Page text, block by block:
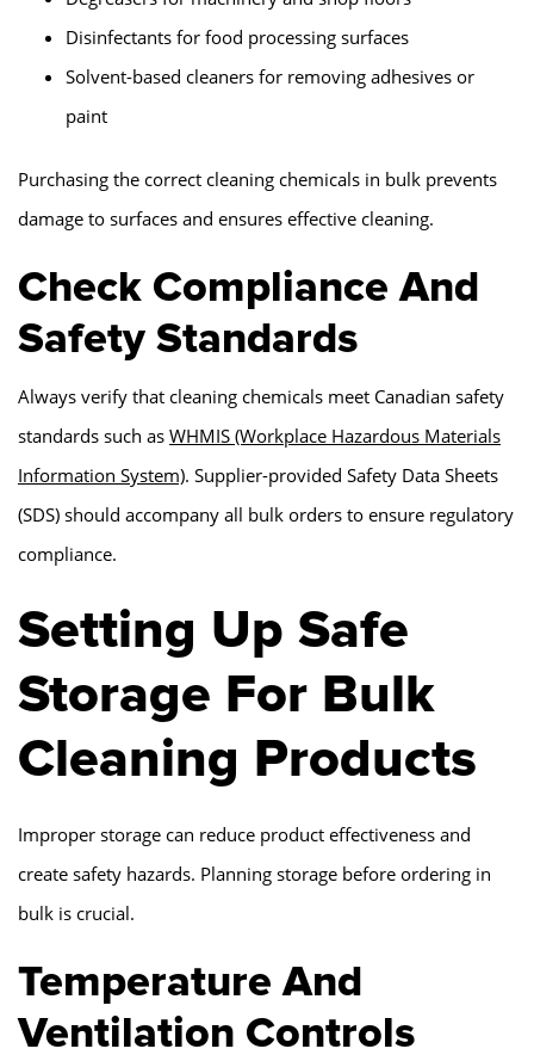
Disinfectants for food processing surfaces
Solvent-based cleaners for removing adhesives or
paint
Purchasing the correct cleaning chemicals in bulk prevents
damage to surfaces and ensures effective cleaning.
Check Compliance And
Safety Standards
Always verify that cleaning chemicals meet Canadian safety
standards such as WHMIS (Workplace Hazardous Materials
Information System). Supplier-provided Safety Data Sheets
(SDS) should accompany all bulk orders to ensure regulatory
compliance.
Setting Up Safe
Storage For Bulk
Cleaning Products
Improper storage can reduce product effectiveness and
create safety hazards. Planning storage before ordering in
bulk is crucial.
Temperature And
Ventilation Controls